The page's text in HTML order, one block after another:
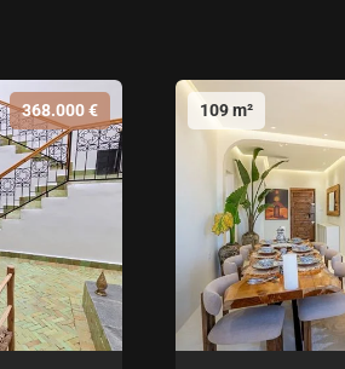
368.000 € 109 m²